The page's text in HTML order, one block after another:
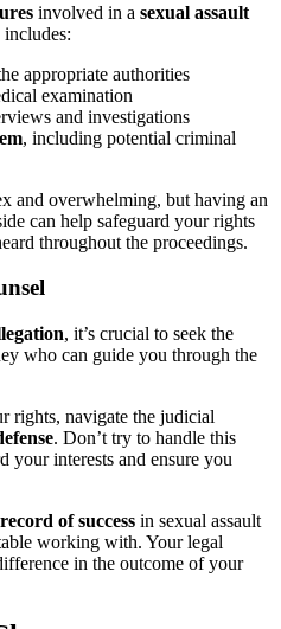
involved in a sexual assault
includes:
appropriate authorities
examination
and investigations
, including potential criminal
and overwhelming, but having an
can help safeguard your rights
throughout the proceedings.
, it’s crucial to seek the
who can guide you through the
rights, navigate the judicial
. Don’t try to handle this
your interests and ensure you
of success in sexual assault
working with. Your legal
in the outcome of your